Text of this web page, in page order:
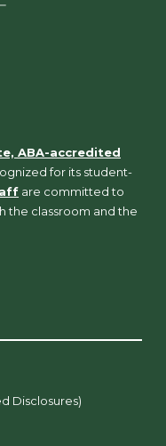
ABA-accredited
for its student-
are committed to
the classroom and the
Disclosures)